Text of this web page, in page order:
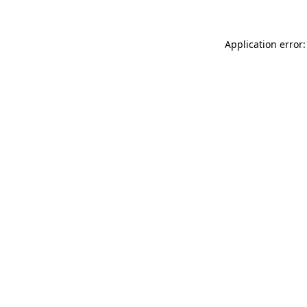
Application